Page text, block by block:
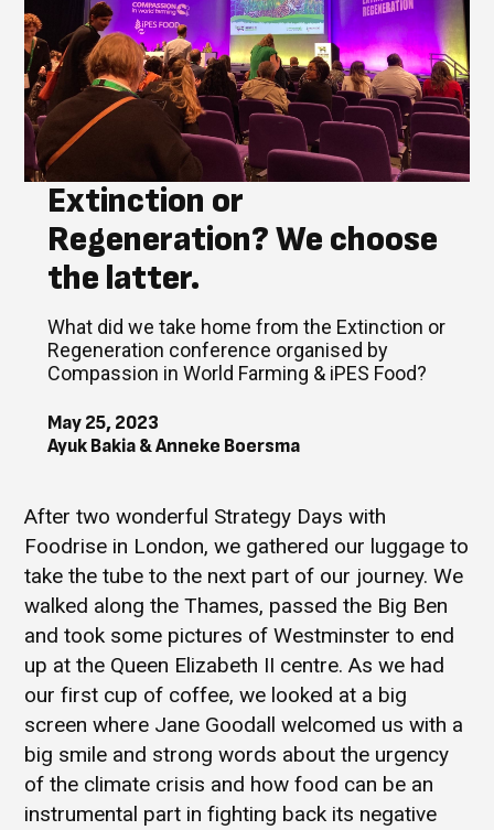
Extinction or
Regeneration? We choose
the latter.
What did we take home from the Extinction or
Regeneration conference organised by
Compassion in World Farming & iPES Food?
May 25, 2023
Ayuk Bakia & Anneke Boersma
After two wonderful Strategy Days with
Foodrise in London, we gathered our luggage to
take the tube to the next part of our journey. We
walked along the Thames, passed the Big Ben
and took some pictures of Westminster to end
up at the Queen Elizabeth II centre. As we had
our first cup of coffee, we looked at a big
screen where Jane Goodall welcomed us with a
big smile and strong words about the urgency
of the climate crisis and how food can be an
instrumental part in fighting back its negative